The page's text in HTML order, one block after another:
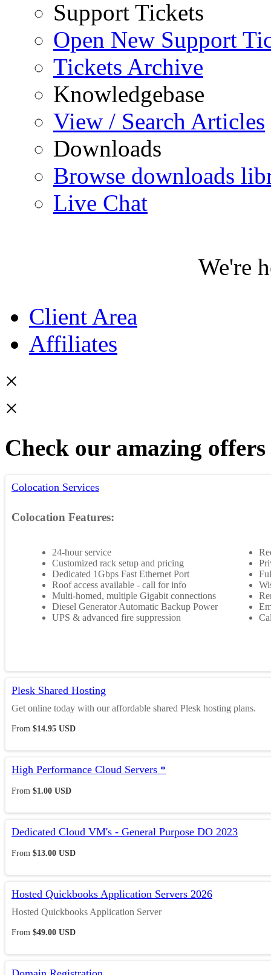
Support Tickets
Open New Support
Tickets Archive
Knowledgebase
View / Search Articles
Downloads
Browse downloads
Live Chat
We're
Client Area
Affiliates
×
×
Check our amazing offers
Colocation Services
Colocation Features:
24-hour service
Customized rack setup and pricing
Dedicated 1Gbps Fast Ethernet Port
Roof access available - call for info
Multi-homed, multiple Gigabit connections
Diesel Generator Automatic Backup Power
UPS & advanced fire suppression
Plesk Shared Hosting
Get online today with our affordable shared Plesk hosting plans.
From $14.95 USD
High Performance Cloud Servers *
From $1.00 USD
Dedicated Cloud VM's - General Purpose DO 2023
From $13.00 USD
Hosted Quickbooks Application Servers 2026
Hosted Quickbooks Application Server
From $49.00 USD